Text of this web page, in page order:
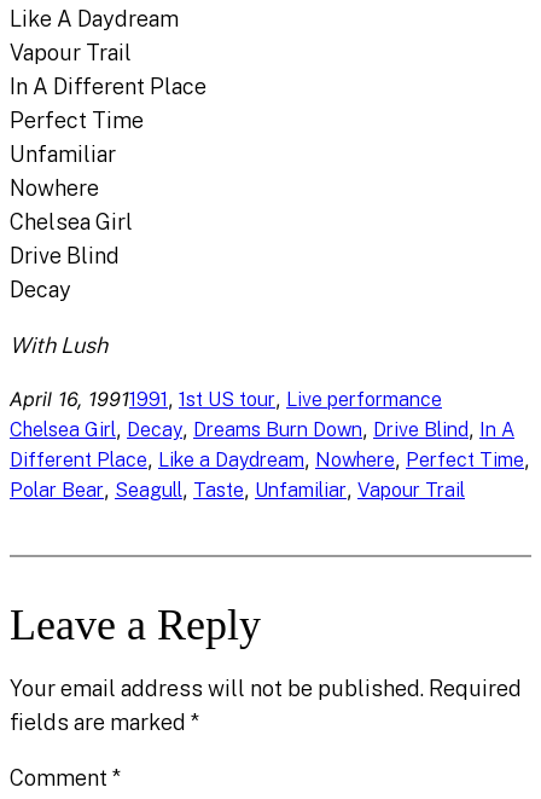
Like A Daydream
Vapour Trail
In A Different Place
Perfect Time
Unfamiliar
Nowhere
Chelsea Girl
Drive Blind
Decay
With Lush
April 16, 19911991, 1st US tour, Live performance
Chelsea Girl, Decay, Dreams Burn Down, Drive Blind, In A
Different Place, Like a Daydream, Nowhere, Perfect Time
Polar Bear, Seagull, Taste, Unfamiliar, Vapour Trail
Leave a Reply
Your email address will not be published. Required
fields are marked *
Comment *